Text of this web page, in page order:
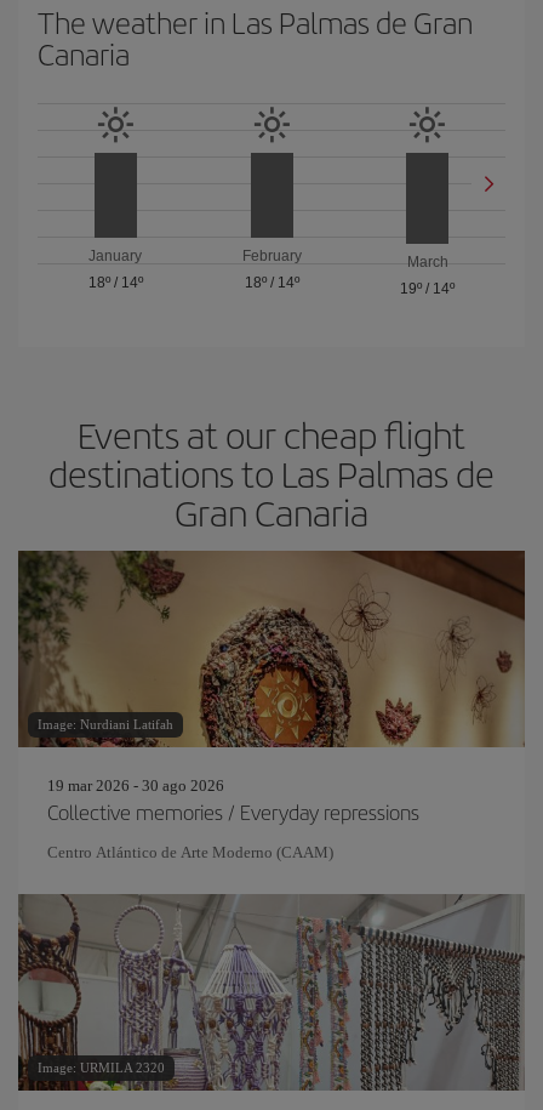
The weather in Las Palmas de Gran
Canaria
January
18º/ 14º
February
18º/ 14º
March
19º / 14º
Events at our cheap flight
destinations to Las Palmas de
Gran Canaria
Image: Nurdiani Latifah
19 mar 2026 - 30 ago 2026
Collective memories / Everyday repressions
Centro Atlántico de Arte Moderno (CAAM)
Image: URMILA 2320